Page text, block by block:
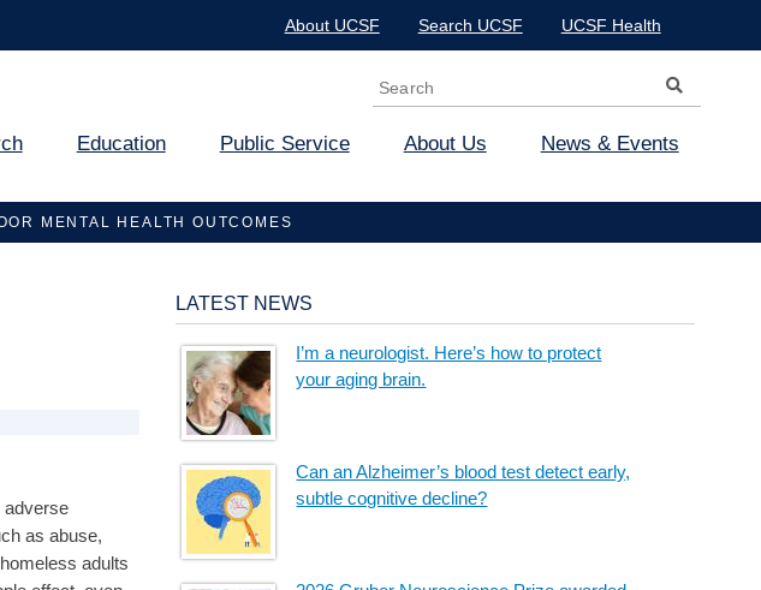
About UCSF Search UCSF UCSF Health
Search form
Education Public Service About Us News & Events
MENTAL HEALTH OUTCOMES
adverse
as abuse,
adults
LATEST NEWS
I’m a neurologist. Here’s how to protect
your aging brain.
Can an Alzheimer’s blood test detect early,
subtle cognitive decline?